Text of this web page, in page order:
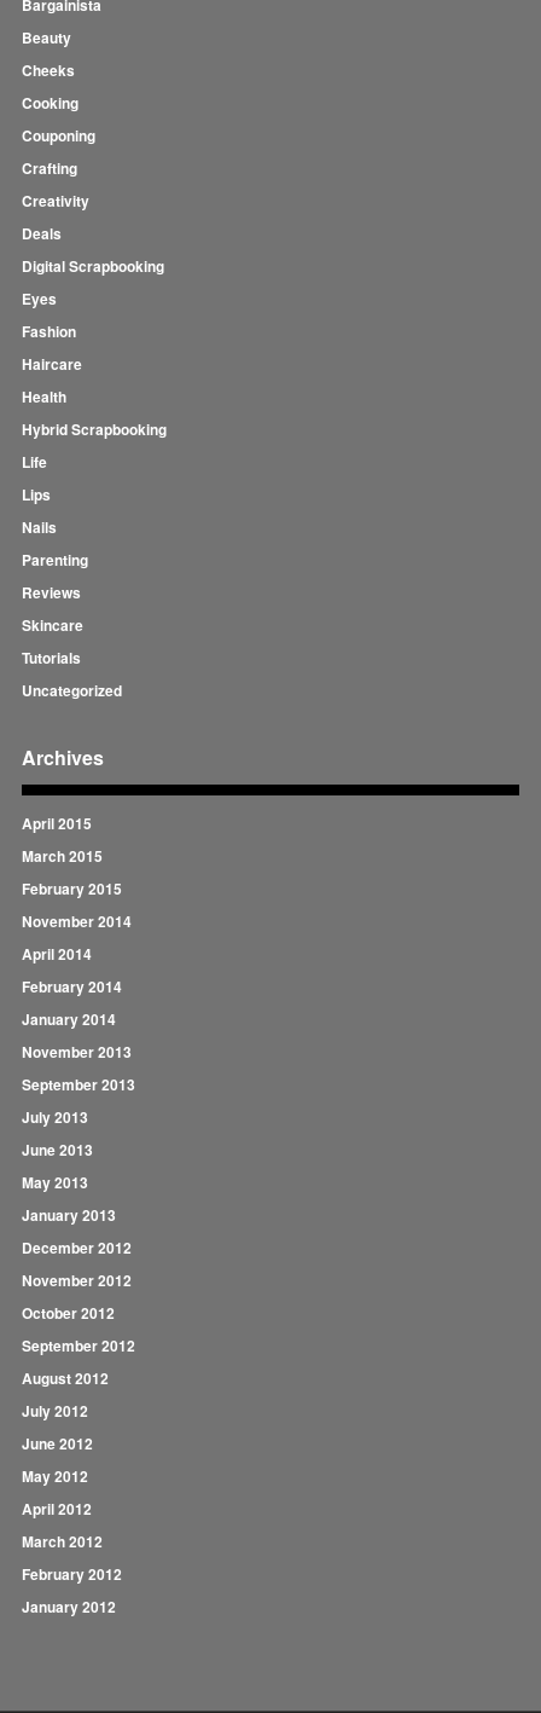
Bargainista
Beauty
Cheeks
Cooking
Couponing
Crafting
Creativity
Deals
Digital Scrapbooking
Eyes
Fashion
Haircare
Health
Hybrid Scrapbooking
Life
Lips
Nails
Parenting
Reviews
Skincare
Tutorials
Uncategorized
Archives
April 2015
March 2015
February 2015
November 2014
April 2014
February 2014
January 2014
November 2013
September 2013
July 2013
June 2013
May 2013
January 2013
December 2012
November 2012
October 2012
September 2012
August 2012
July 2012
June 2012
May 2012
April 2012
March 2012
February 2012
January 2012